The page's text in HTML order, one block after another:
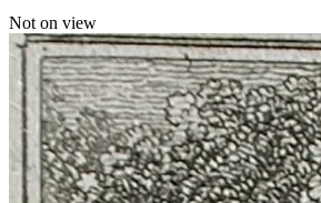
Not on view